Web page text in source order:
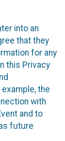
into an
that they
for any
this Privacy
the
with
and to
future